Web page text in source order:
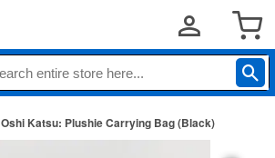
Oshi Katsu: Plushie Carrying Bag (Black)